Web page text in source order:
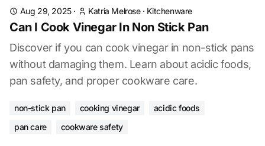
Aug 29, 2025· Katria Melrose· Kitchenware
Can I Cook Vinegar In Non Stick Pan
Discover if you can cook vinegar in non-stick pans
without damaging them. Learn about acidic foods,
pan safety, and proper cookware care.
non-stick pan cooking vinegar
acidic foods
pan care
cookware safety